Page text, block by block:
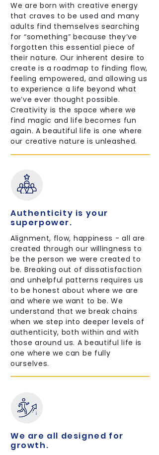
We are born with creative energy
that craves to be used and many
adults find themselves searching
for “something” because they’ve
forgotten this essential piece of
their nature. Our inherent desire to
create is a roadmap to finding flow,
feeling empowered, and allowing us
to experience a life beyond what
we’ve ever thought possible.
Creativity is the space where we
find magic and life becomes fun
again. A beautiful life is one where
our creative nature is unleashed.
Authenticity is your
superpower.
Alignment, flow, happiness - all are
created through our willingness to
be the person we were created to
be. Breaking out of dissatisfaction
and unhelpful patterns requires us
to be honest about where we are
and where we want to be. We
understand that we break chains
when we step into deeper levels of
authenticity, both within and with
those around us. A beautiful life is
one where we can be fully
ourselves.
We are all designed for
growth.